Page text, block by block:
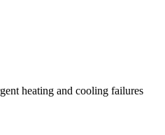
heating and cooling failures